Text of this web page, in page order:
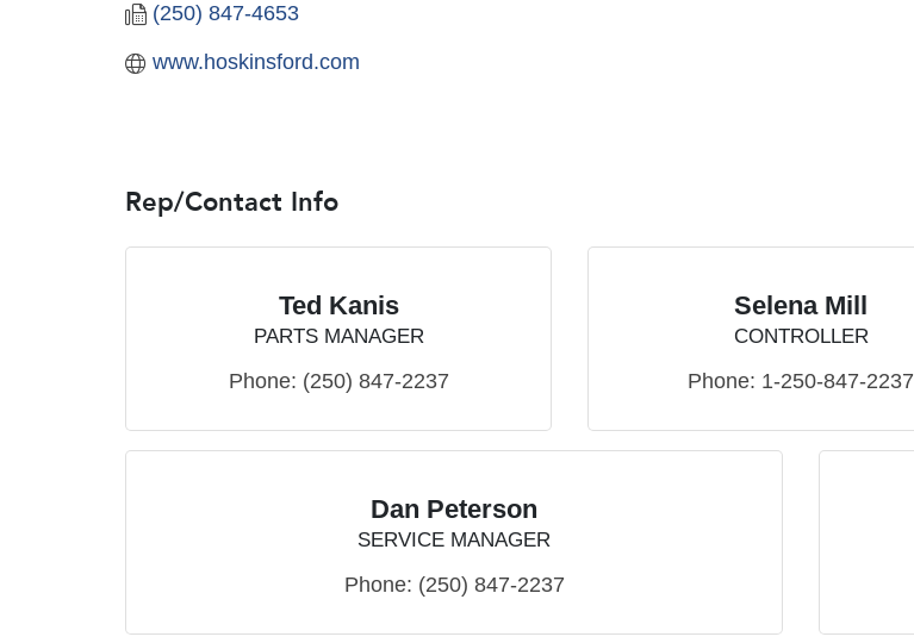
(250) 847-4653
www.hoskinsford.com
Rep/Contact Info
Ted Kanis
PARTS MANAGER
Phone: (250) 847-2237
Selena Mill
CONTROLLER
Phone: 1-250-847-2237
Dan Peterson
SERVICE MANAGER
Phone: (250) 847-2237